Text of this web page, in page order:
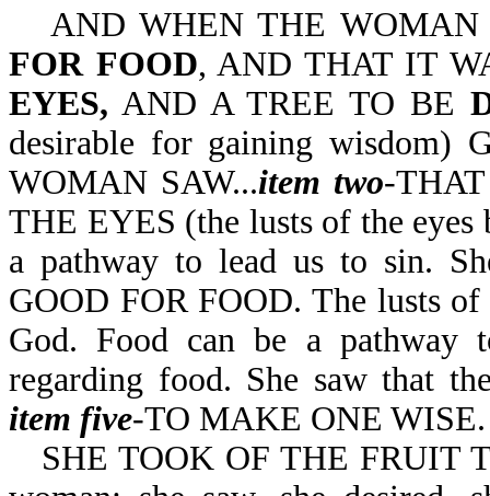
AND WHEN THE
FOR FOOD, AND THAT IT
EYES, AND A TREE TO BE
desirable for gaining wisdom)
WOMAN SAW...item two-
THE EYES (the lusts of the
a pathway to lead us to sin.
GOOD FOR FOOD. The lusts
God. Food can be a pathway
regarding food. She saw that
item five-TO MAKE ONE WISE.
SHE TOOK OF THE FRUIT